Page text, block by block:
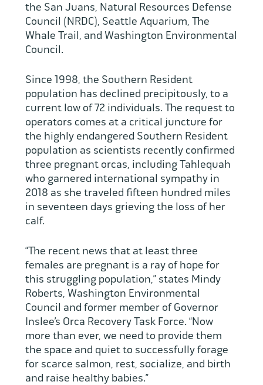
the San Juans, Natural Resources Defense
Council (NRDC), Seattle Aquarium, The
Whale Trail, and Washington Environmental
Council.
Since 1998, the Southern Resident
population has declined precipitously, to a
current low of 72 individuals. The request to
operators comes at a critical juncture for
the highly endangered Southern Resident
population as scientists recently confirmed
three pregnant orcas, including Tahlequah
who garnered international sympathy in
2018 as she traveled fifteen hundred miles
in seventeen days grieving the loss of her
calf.
“The recent news that at least three
females are pregnant is a ray of hope for
this struggling population,” states Mindy
Roberts, Washington Environmental
Council and former member of Governor
Inslee’s Orca Recovery Task Force. “Now
more than ever, we need to provide them
the space and quiet to successfully forage
for scarce salmon, rest, socialize, and birth
and raise healthy babies.”